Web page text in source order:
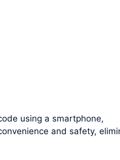
using a smartphone,
and safety,